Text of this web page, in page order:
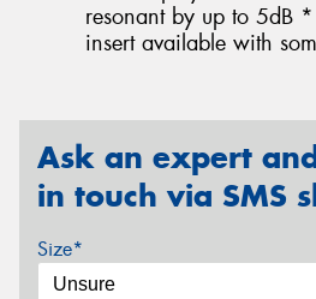
resonant by up to 5dB *
insert available with
Ask an expert
in touch via SMS
Size*